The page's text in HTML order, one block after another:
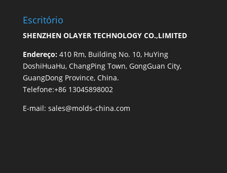
Escritório
SHENZHEN OLAYER TECHNOLOGY CO.,LIMITED
Endereço: 410 Rm, Building No. 10, HuYing
DoshiHuaHu, ChangPing Town, GongGuan City,
GuangDong Province, China.
Telefone:+86 13045898002
E-mail: sales@molds-china.com